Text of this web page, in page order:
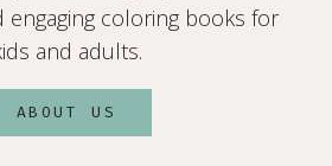
engaging coloring books for
and adults.
ABOUT US